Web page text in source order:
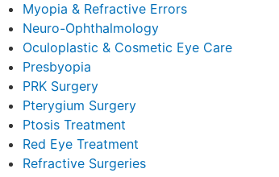
Myopia & Refractive Errors
Neuro-Ophthalmology
Oculoplastic & Cosmetic Eye Care
Presbyopia
PRK Surgery
Pterygium Surgery
Ptosis Treatment
Red Eye Treatment
Refractive Surgeries